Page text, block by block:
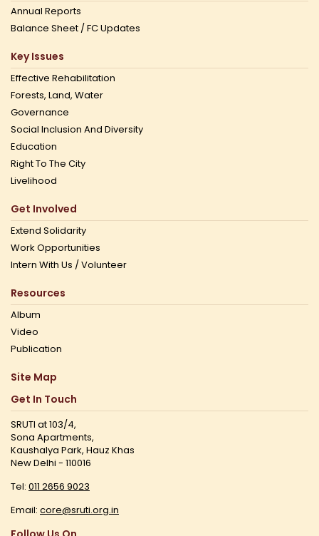
Annual Reports
Balance Sheet / FC Updates
Key Issues
Effective Rehabilitation
Forests, Land, Water
Governance
Social Inclusion And Diversity
Education
Right To The City
Livelihood
Get Involved
Extend Solidarity
Work Opportunities
Intern With Us / Volunteer
Resources
Album
Video
Publication
Site Map
Get In Touch
SRUTI at 103/4,
Sona Apartments,
Kaushalya Park, Hauz Khas
New Delhi - 110016
Tel: 011 2656 9023
Email: core@sruti.org.in